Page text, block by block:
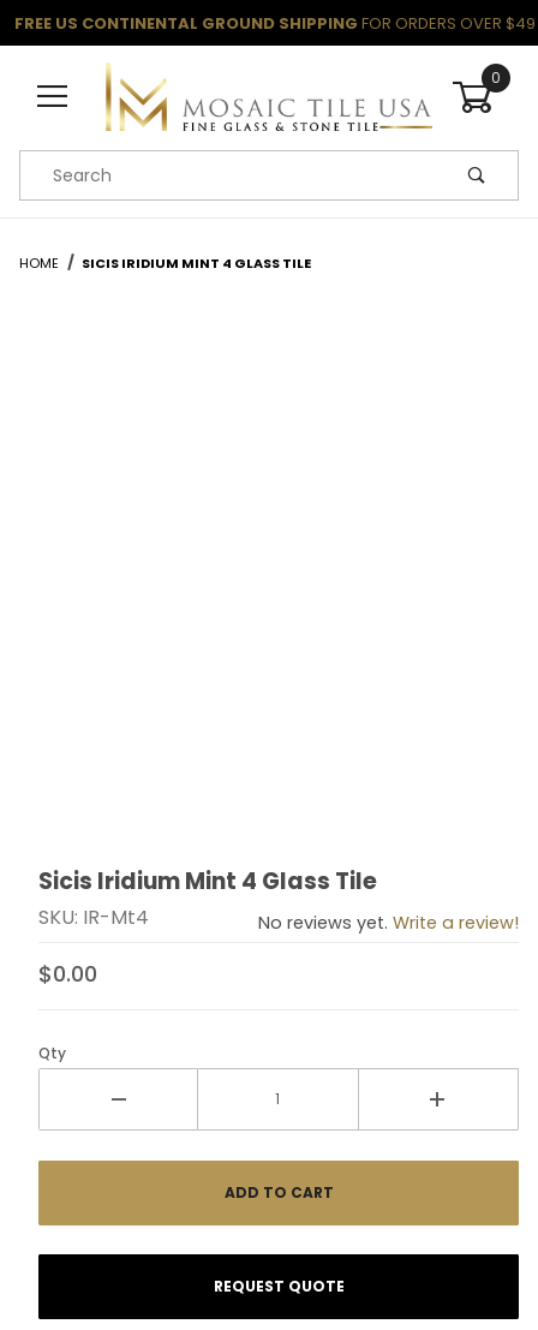
FREE US CONTINENTAL GROUND SHIPPING FOR ORDERS OVER $49
0
Product Search
HOME SICIS IRIDIUM MINT 4 GLASS TILE
Thumbnail Filmstrip of Sicis Iridium Mint 4 Glass Tile
Purchase Sicis Iridium Mint 4 Glass Tile
Sicis Iridium Mint 4 Glass Tile
SKU: IR-Mt4 No reviews yet. Write a review!
$0.00
Qty